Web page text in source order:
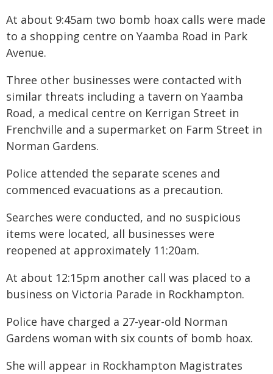
At about 9:45am two bomb hoax calls were made
to a shopping centre on Yaamba Road in Park
Avenue.
Three other businesses were contacted with
similar threats including a tavern on Yaamba
Road, a medical centre on Kerrigan Street in
Frenchville and a supermarket on Farm Street in
Norman Gardens.
Police attended the separate scenes and
commenced evacuations as a precaution.
Searches were conducted, and no suspicious
items were located, all businesses were
reopened at approximately 11:20am.
At about 12:15pm another call was placed to a
business on Victoria Parade in Rockhampton.
Police have charged a 27-year-old Norman
Gardens woman with six counts of bomb hoax.
She will appear in Rockhampton Magistrates